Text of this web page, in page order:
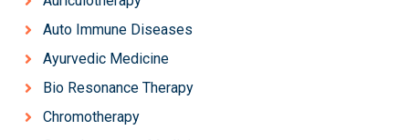
Auto Immune Diseases
Ayurvedic Medicine
Bio Resonance Therapy
Chromotherapy